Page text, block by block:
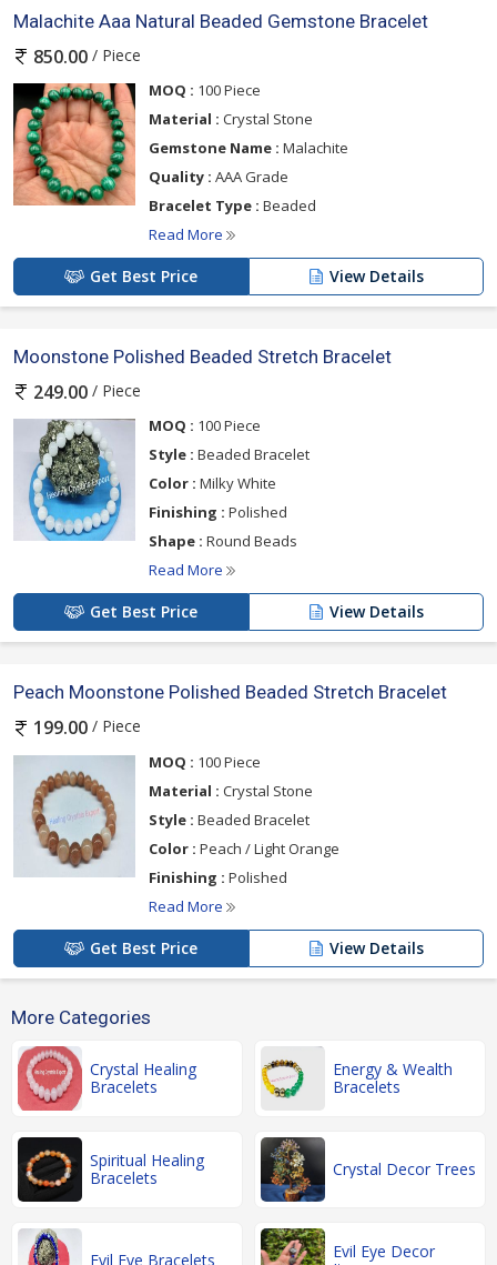
Malachite Aaa Natural Beaded Gemstone Bracelet
850.00 / Piece
MOQ : 100 Piece
Material : Crystal Stone
Gemstone Name : Malachite
Quality : AAA Grade
Bracelet Type : Beaded
Read More
Get Best Price View Details
Moonstone Polished Beaded Stretch Bracelet
249.00 / Piece
MOQ : 100 Piece
Style : Beaded Bracelet
Color : Milky White
Finishing : Polished
Shape : Round Beads
Read More
Get Best Price View Details
Peach Moonstone Polished Beaded Stretch Bracelet
199.00 / Piece
MOQ : 100 Piece
Material : Crystal Stone
Style : Beaded Bracelet
Color : Peach / Light Orange
Finishing : Polished
Read More
Get Best Price View Details
More Categories
Crystal Healing
Bracelets
Energy & Wealth
Bracelets
Spiritual Healing
Bracelets
Crystal Decor Trees
Evil Eye Bracelets
Evil Eye Decor